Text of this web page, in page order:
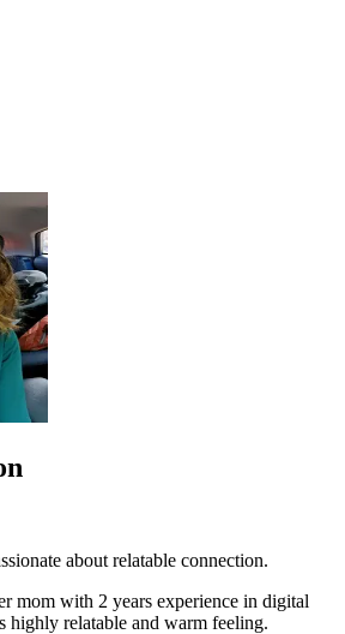
about relatable connection.
mom with 2 years experience in digital
highly relatable and warm feeling.